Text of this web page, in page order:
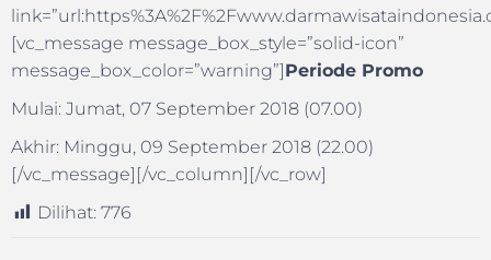
[vc_message message_box_style=”solid-icon”
message_box_color=”warning”]Periode Promo
Mulai: Jumat, 07 September 2018 (07.00)
Akhir: Minggu, 09 September 2018 (22.00)
[/vc_message][/vc_column][/vc_row]
Dilihat: 776